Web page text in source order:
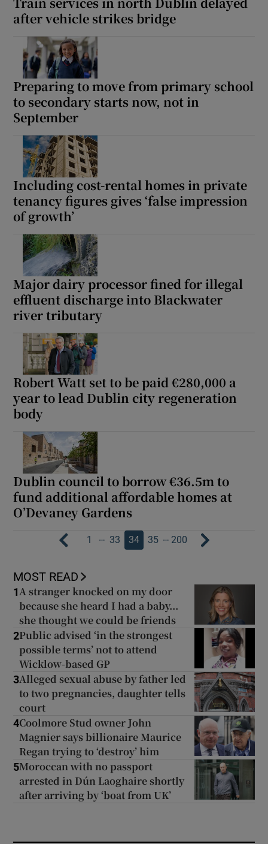
after vehicle strikes bridge
Preparing to move from primary school
to secondary starts now, not in
September
Including cost-rental homes in private
tenancy figures gives ‘false impression
of growth’
Major dairy processor fined for illegal
effluent discharge into Blackwater
river tributary
Robert Watt set to be paid €280,000 a
year to lead Dublin city regeneration
body
Dublin council to borrow €36.5m to
fund additional affordable homes at
O’Devaney Gardens
1 … 33 34 35 … 200
MOST READ
1A stranger knocked on my door
because she heard I had a baby...
she thought we could be friends
2Public advised ‘in the strongest
possible terms’ not to attend
Wicklow-based GP
3Alleged sexual abuse by father led
to two pregnancies, daughter tells
court
4Coolmore Stud owner John
Magnier says billionaire Maurice
Regan trying to ‘destroy’ him
5Moroccan with no passport
arrested in Dún Laoghaire shortly
after arriving by ‘boat from UK’